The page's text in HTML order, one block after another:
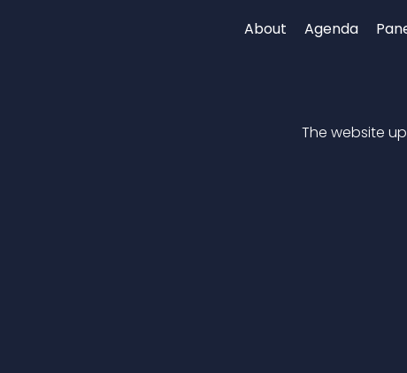
About Agenda
The website